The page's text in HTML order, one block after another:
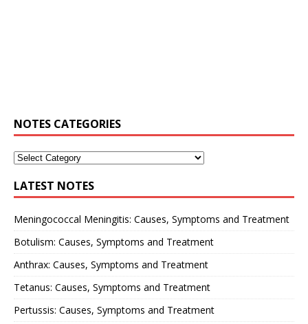
NOTES CATEGORIES
LATEST NOTES
Meningococcal Meningitis: Causes, Symptoms and Treatment
Botulism: Causes, Symptoms and Treatment
Anthrax: Causes, Symptoms and Treatment
Tetanus: Causes, Symptoms and Treatment
Pertussis: Causes, Symptoms and Treatment